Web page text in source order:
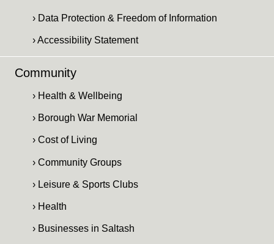
› Data Protection & Freedom of Information
› Accessibility Statement
Community
› Health & Wellbeing
› Borough War Memorial
› Cost of Living
› Community Groups
› Leisure & Sports Clubs
› Health
› Businesses in Saltash